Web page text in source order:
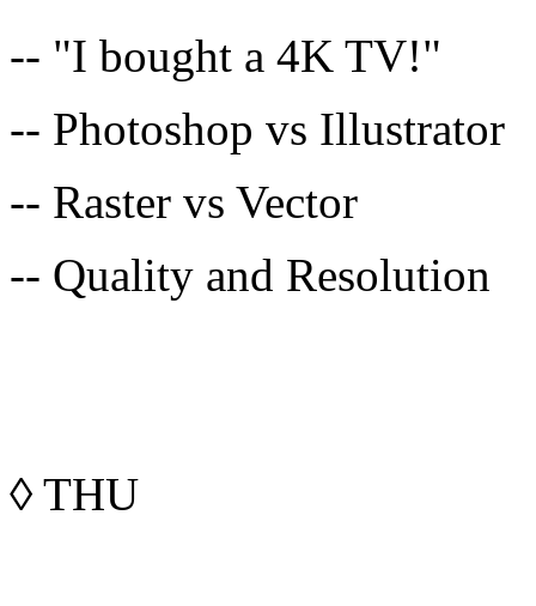
-- "I bought a 4K TV!"
-- Photoshop vs Illustrator
-- Raster vs Vector
-- Quality and Resolution
◊ THU